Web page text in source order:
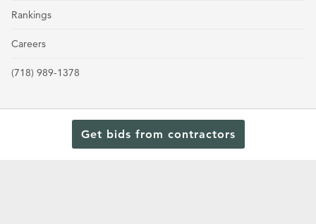
Get bids from contractors
Rankings
Careers
(718) 989-1378
Terms and Conditions
Privacy Policy